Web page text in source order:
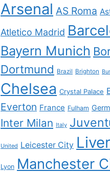
Arsenal AS Roma
Atletico Madrid
Bayern Munich
Dortmund Brazil Brighton
Chelsea Crystal Palace
Everton France Fulham
Inter Milan Italy
United Leicester City
Lyon Manchester